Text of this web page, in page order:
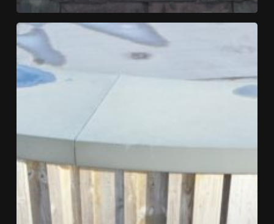
How
Drones
Are
Used
To